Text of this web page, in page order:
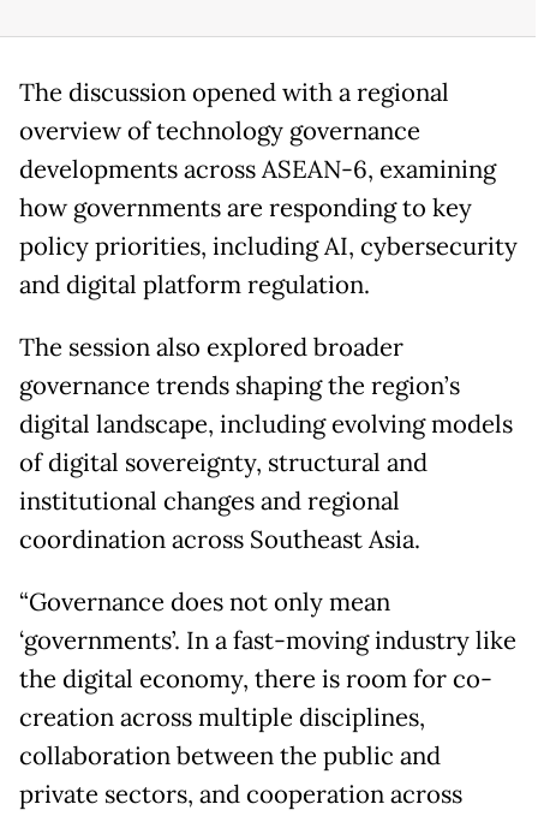
The discussion opened with a regional
overview of technology governance
developments across ASEAN-6, examining
how governments are responding to key
policy priorities, including AI, cybersecurity
and digital platform regulation.
The session also explored broader
governance trends shaping the region’s
digital landscape, including evolving models
of digital sovereignty, structural and
institutional changes and regional
coordination across Southeast Asia.
“Governance does not only mean
‘governments’. In a fast-moving industry like
the digital economy, there is room for co-
creation across multiple disciplines,
collaboration between the public and
private sectors, and cooperation across